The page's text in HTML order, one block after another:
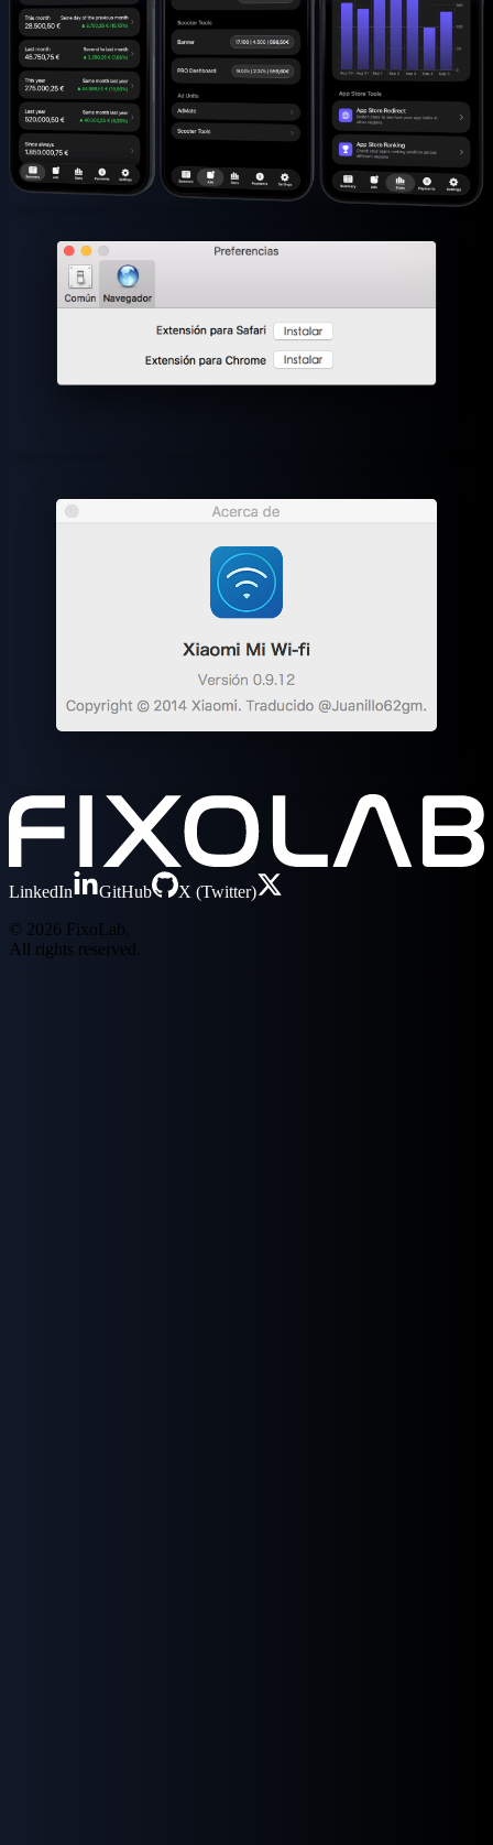
LinkedIn GitHub
X (Twitter)
© 2026 FixoLab.
All rights reserved.